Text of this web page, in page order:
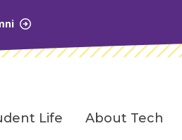
Life About Tech